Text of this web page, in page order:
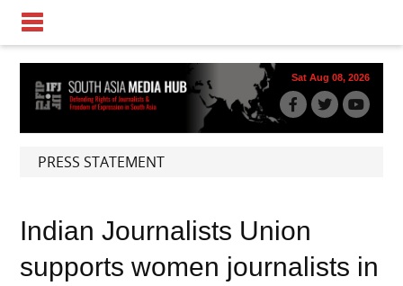
Sat Aug 08, 2026
PRESS STATEMENT
Indian Journalists Union
supports women journalists in